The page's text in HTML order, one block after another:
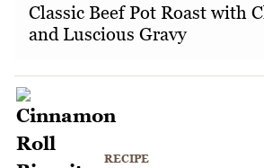
Classic Beef Pot Roast with
and Luscious Gravy
RECIPE